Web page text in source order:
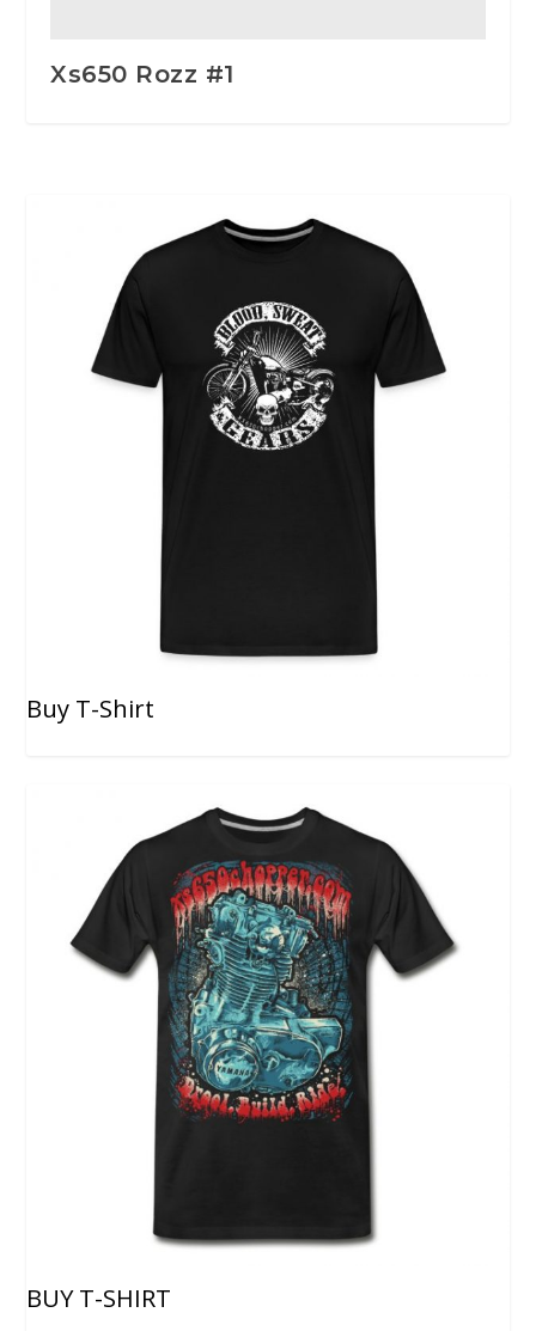
Xs650 Rozz #1
Buy T-Shirt
BUY T-SHIRT